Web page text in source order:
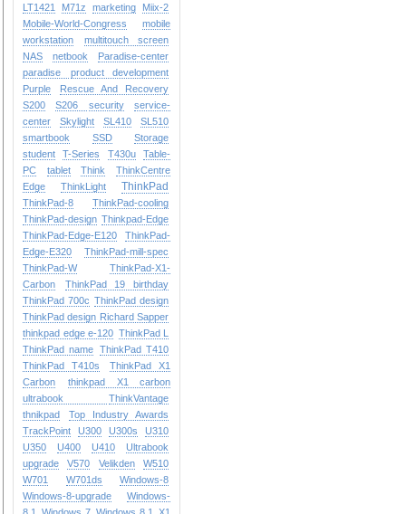
LT1421
M71z marketing
Miix-2
Mobile-World-Congress
mobile
workstation
multitouch screen
NAS
netbook
Paradise-center
paradise
product development
Purple
Rescue And Recovery
S200
S206 security
service-
center
Skylight SL410
SL510
smartbook
SSD
Storage
student
T-Series T430u
Table-
PC
tablet Think
ThinkCentre
Edge
ThinkLight ThinkPad
ThinkPad-8
ThinkPad-cooling
ThinkPad-design Thinkpad-Edge
ThinkPad-Edge-E120
ThinkPad-
Edge-E320
ThinkPad-mill-spec
ThinkPad-W
ThinkPad-X1-
Carbon
ThinkPad 19 birthday
ThinkPad 700c ThinkPad design
ThinkPad design Richard Sapper
thinkpad edge e-120 ThinkPad L
ThinkPad name ThinkPad T410
ThinkPad T410s
ThinkPad X1
Carbon
thinkpad X1 carbon
ultrabook
ThinkVantage
thnikpad
Top Industry Awards
TrackPoint
U300 U300s
U310
U350
U400 U410
Ultrabook
upgrade
V570 Velikden
W510
W701
W701ds
Windows-8
Windows-8-upgrade
Windows-